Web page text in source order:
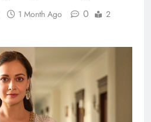
1 Month Ago 0
2